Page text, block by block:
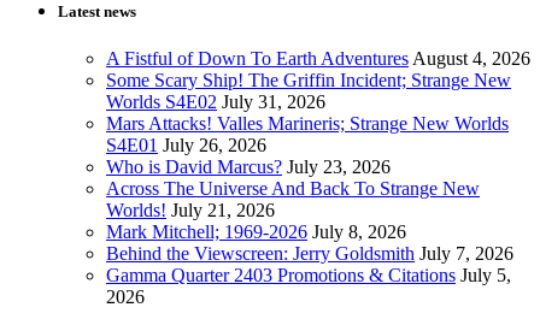
Latest news
A Fistful of Down To Earth Adventures August 4, 2026
Some Scary Ship! The Griffin Incident; Strange New
Worlds S4E02 July 31, 2026
Mars Attacks! Valles Marineris; Strange New Worlds
S4E01 July 26, 2026
Who is David Marcus? July 23, 2026
Across The Universe And Back To Strange New
Worlds! July 21, 2026
Mark Mitchell; 1969-2026 July 8, 2026
Behind the Viewscreen: Jerry Goldsmith July 7, 2026
Gamma Quarter 2403 Promotions & Citations July 5,
2026